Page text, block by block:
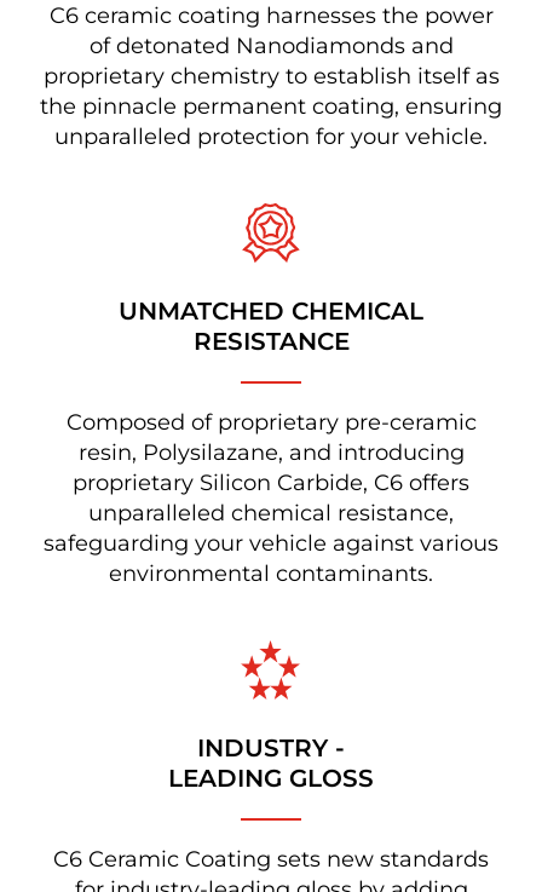
C6 ceramic coating harnesses the power
of detonated Nanodiamonds and
proprietary chemistry to establish itself as
the pinnacle permanent coating, ensuring
unparalleled protection for your vehicle.
UNMATCHED CHEMICAL
RESISTANCE
Composed of proprietary pre-ceramic
resin, Polysilazane, and introducing
proprietary Silicon Carbide, C6 offers
unparalleled chemical resistance,
safeguarding your vehicle against various
environmental contaminants.
INDUSTRY -
LEADING GLOSS
C6 Ceramic Coating sets new standards